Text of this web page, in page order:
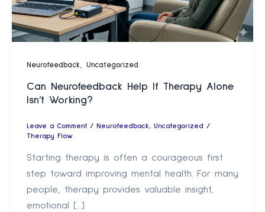
Neurofeedback Uncategorized
Can Neurofeedback Help If Therapy Alone
Isn’t Working?
Leave a Comment / Neurofeedback, Uncategorized
/
Therapy Flow
Starting therapy is often a courageous first
step toward improving mental health. For many
people, therapy provides valuable insight,
emotional […]